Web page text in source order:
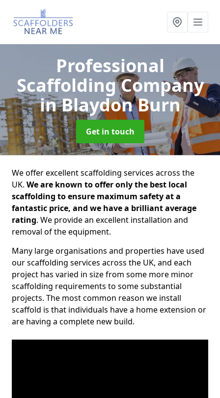
Professional
Scaffolding Company
in Blaydon Burn
Get in touch
We offer excellent scaffolding services across the
UK. We are known to offer only the best local
scaffolding to ensure maximum safety at a
fantastic price, and we have a brilliant average
rating. We provide an excellent installation and
removal of the equipment.
Many large organisations and properties have used
our scaffolding services across the UK, and each
project has varied in size from some more minor
scaffolding requirements to some substantial
projects. The most common reason we install
scaffold is that individuals have a home extension or
are having a complete new build.